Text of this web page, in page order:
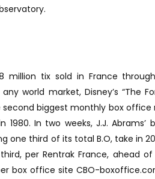
million tix sold in France
world market, Disney’s “The
second biggest monthly box
In two weeks, J.J. Abrams’
one third of its total B.O, take in
per Rentrak France, ahead of
box office site CBO-